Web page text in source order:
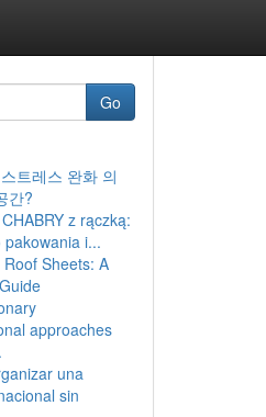
Go
트레스 완화 의
간?
z rączką:
pakowania i...
Roof Sheets: A
approaches
una
sin